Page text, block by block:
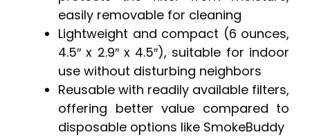
easily removable for cleaning
Lightweight and compact (6 ounces,
4.5″ x 2.9″ x 4.5″), suitable for indoor
use without disturbing neighbors
Reusable with readily available filters,
offering better value compared to
disposable options like SmokeBuddy